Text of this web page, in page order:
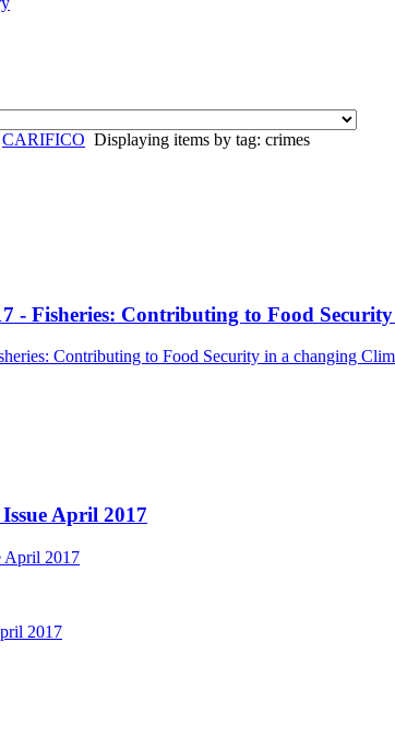
CARIFICO Displaying items by tag: crimes
- Fisheries: Contributing to Food
April 2017
2017